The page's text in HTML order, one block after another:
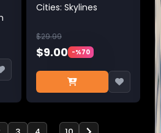
Cities: Skylines
$29.99
$9.00 -%70